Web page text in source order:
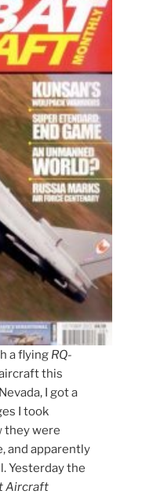
a flying RQ-
this
I got a
I took
they were
and apparently
Yesterday the
Aircraft